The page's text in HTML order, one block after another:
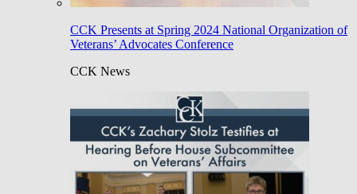
CCK Presents at Spring 2024 National Organization of
Veterans’ Advocates Conference
CCK News